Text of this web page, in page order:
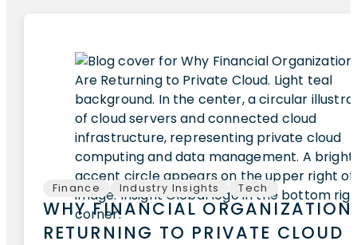
Finance Industry Insights Tech
WHY FINANCIAL
RETURNING TO PRIVATE CLOUD